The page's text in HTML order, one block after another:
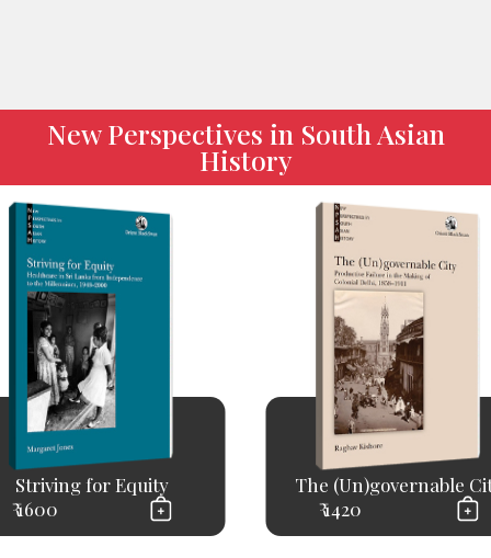
New Perspectives in South Asian
History
Striving for Equity
₹ 1600
The (Un)governable
₹ 1420